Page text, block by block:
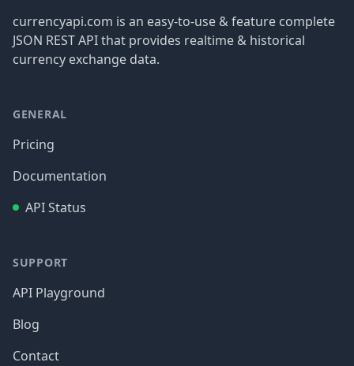
currencyapi.com is an easy-to-use & feature complete
JSON REST API that provides realtime & historical
currency exchange data.
GENERAL
Pricing
Documentation
API Status
SUPPORT
API Playground
Blog
Contact